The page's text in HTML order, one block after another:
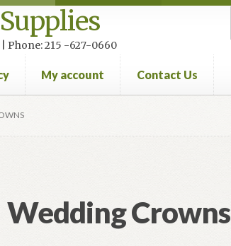
| Phone: 215 -627-0660
My account Contact Us
My account
Wedding Crowns